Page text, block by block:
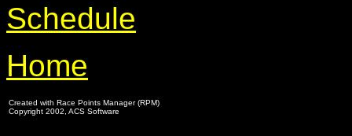
Schedule
Home
Created with Race Points Manager (RPM)
Copyright 2002, ACS Software